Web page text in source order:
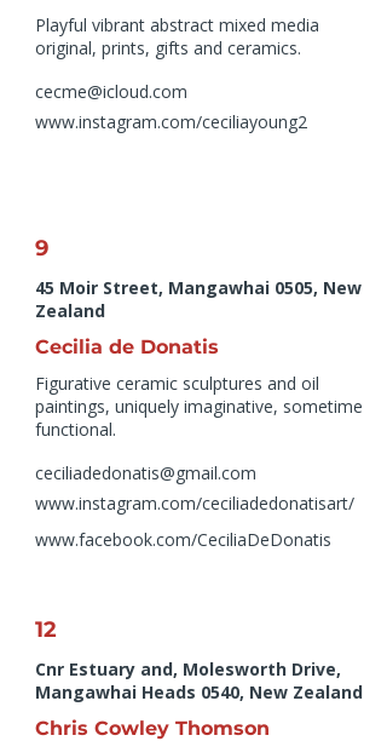
Playful vibrant abstract mixed media
original, prints, gifts and ceramics.
cecme@icloud.com
www.instagram.com/ceciliayoung2
9
45 Moir Street, Mangawhai 0505, New
Zealand
Cecilia de Donatis
Figurative ceramic sculptures and oil
paintings, uniquely imaginative, sometime
functional.
ceciliadedonatis@gmail.com
www.instagram.com/ceciliadedonatisart/
www.facebook.com/CeciliaDeDonatis
12
Cnr Estuary and, Molesworth Drive,
Mangawhai Heads 0540, New Zealand
Chris Cowley Thomson